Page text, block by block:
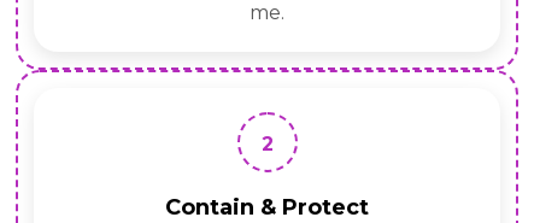
me.
2
Contain & Protect